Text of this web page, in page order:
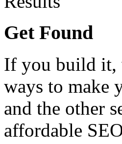
Get Found
If you build it,
ways to make
and the other
affordable